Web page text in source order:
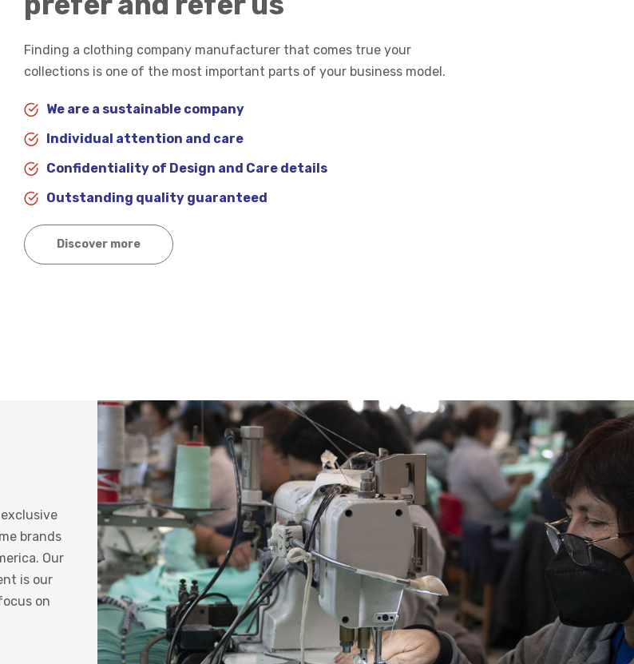
Finding a clothing company manufacturer that comes true your
collections is one of the most important parts of your business model.
We are a sustainable company
Individual attention and care
Confidentiality of Design and Care details
Outstanding quality guaranteed
Discover more
brands
Our
is our
on